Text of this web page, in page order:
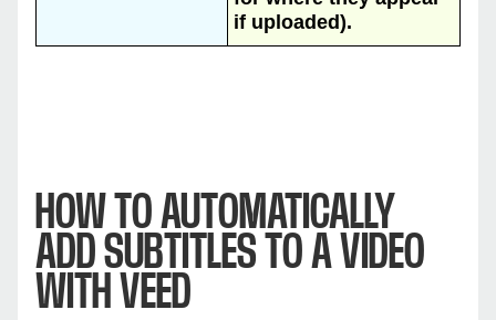
if uploaded).
HOW TO AUTOMATICALLY
ADD SUBTITLES TO A VIDEO
WITH VEED